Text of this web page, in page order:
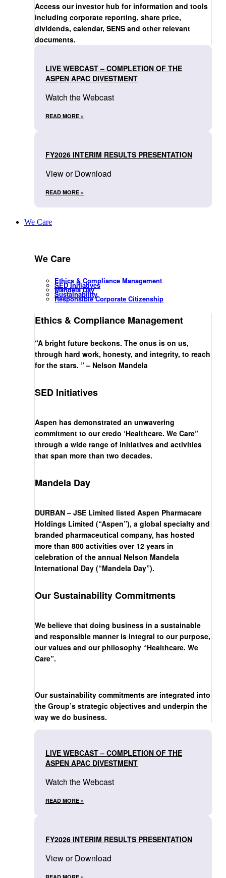
Access our investor hub for information and tools
including corporate reporting, share price,
dividends, calendar, SENS and other relevant
documents.
LIVE WEBCAST – COMPLETION OF THE
ASPEN APAC DIVESTMENT
Watch the Webcast
READ MORE »
FY2026 INTERIM RESULTS PRESENTATION
View or Download
READ MORE »
We Care
We Care
Ethics & Compliance Management
SED Initiatives
Mandela Day
Sustainability
Responsible Corporate Citizenship
Ethics & Compliance Management
“A bright future beckons. The onus is on us,
through hard work, honesty, and integrity, to reach
for the stars. ” – Nelson Mandela
SED Initiatives
Aspen has demonstrated an unwavering
commitment to our credo ‘Healthcare. We Care”
through a wide range of initiatives and activities
that span more than two decades.
Mandela Day
DURBAN – JSE Limited listed Aspen Pharmacare
Holdings Limited (“Aspen”), a global specialty and
branded pharmaceutical company, has hosted
more than 800 activities over 12 years in
celebration of the annual Nelson Mandela
International Day (“Mandela Day”).
Our Sustainability Commitments
We believe that doing business in a sustainable
and responsible manner is integral to our purpose,
our values and our philosophy “Healthcare. We
Care”.
Our sustainability commitments are integrated into
the Group’s strategic objectives and underpin the
way we do business.
LIVE WEBCAST – COMPLETION OF THE
ASPEN APAC DIVESTMENT
Watch the Webcast
READ MORE »
FY2026 INTERIM RESULTS PRESENTATION
View or Download